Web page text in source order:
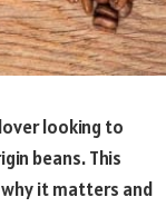
looking to
beans. This
it matters and